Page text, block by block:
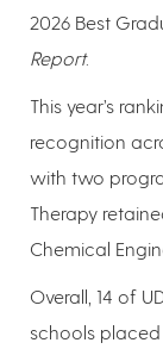
2026 Best
Report.
This year’s
recognition
with two
Therapy
Chemical
Overall, 14 of
schools placed